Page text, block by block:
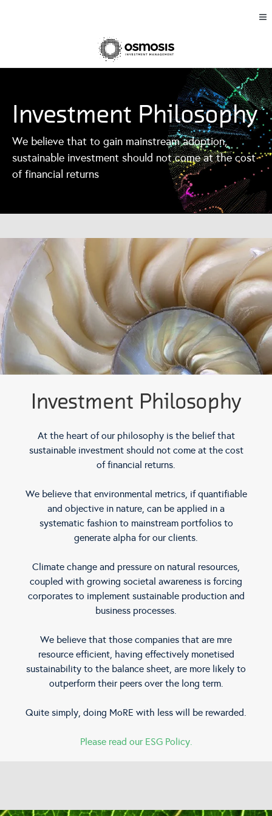
Investment Philosophy
We believe that to gain mainstream adoption,
sustainable investment should not come at the cost
of financial returns
Investment Philosophy
At the heart of our philosophy is the belief that
sustainable investment should not come at the cost
of financial returns.
We believe that environmental metrics, if quantifiable
and objective in nature, can be applied in a
systematic fashion to mainstream portfolios to
generate alpha for our clients.
Climate change and pressure on natural resources,
coupled with growing societal awareness is forcing
corporates to implement sustainable production and
business processes.
We believe that those companies that are mre
resource efficient, having effectively monetised
sustainability to the balance sheet, are more likely to
outperform their peers over the long term.
Quite simply, doing MoRE with less will be rewarded.
Please read our ESG Policy.